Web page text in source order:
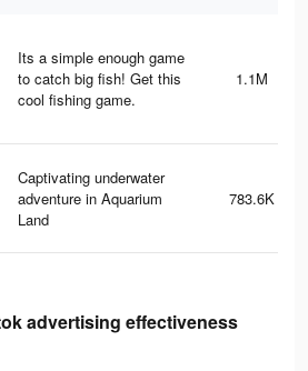
Its a simple enough game
to catch big fish! Get this
cool fishing game.
1.1M
Captivating underwater
adventure in Aquarium
Land
783.6K
advertising effectiveness